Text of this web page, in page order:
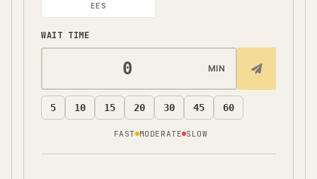
EES
WAIT TIME
MIN
5 10 15 20 30 45 60
FAST MODERATE SLOW